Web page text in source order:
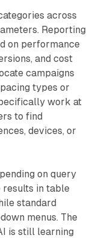
across
Reporting
on performance
and cost
campaigns
types or
work at
to find
devices, or
on query
results in table
standard
menus. The
is still learning